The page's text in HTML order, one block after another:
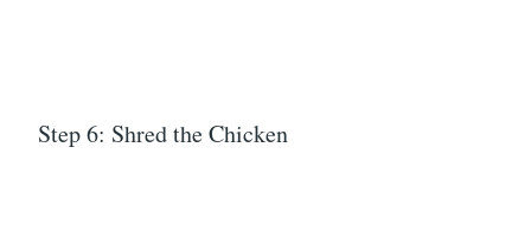
Step 6: Shred the Chicken